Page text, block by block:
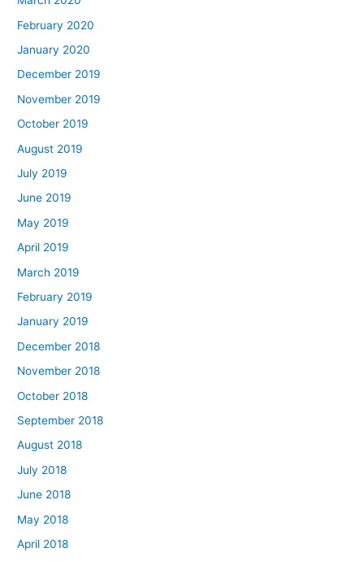
February 2020
January 2020
December 2019
November 2019
October 2019
August 2019
July 2019
June 2019
May 2019
April 2019
March 2019
February 2019
January 2019
December 2018
November 2018
October 2018
September 2018
August 2018
July 2018
June 2018
May 2018
April 2018